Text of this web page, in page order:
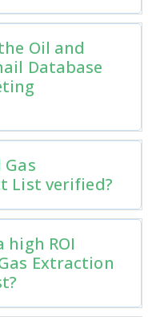
Oil and
Database
List verified?
high ROI
Extraction